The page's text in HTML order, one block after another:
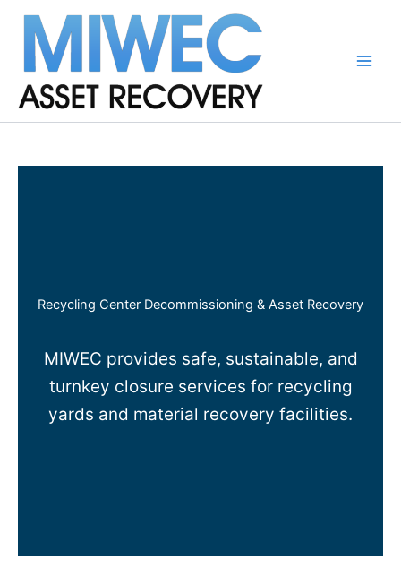
content
Recycling Center Decommissioning & Asset Recovery
MIWEC provides safe, sustainable, and
turnkey closure services for recycling
yards and material recovery facilities.